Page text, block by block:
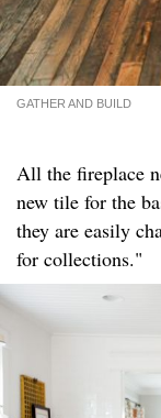
GATHER AND BUILD
All the fireplace
new tile for the
they are easily
for collections."